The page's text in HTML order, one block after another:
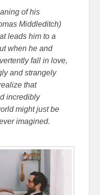
of his
Middleditch)
leads him to a
when he and
fall in love,
and strangely
that
incredibly
might just be
imagined.